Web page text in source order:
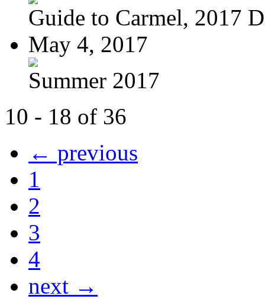
Guide to Carmel, 2017
May 4, 2017
Summer 2017
10 - 18 of 36
← previous
1
2
3
4
next →